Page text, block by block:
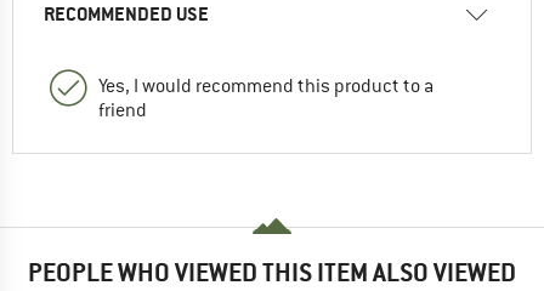
RECOMMENDED USE
Yes, I would recommend this product to a
friend
PEOPLE WHO VIEWED THIS ITEM ALSO VIEWED